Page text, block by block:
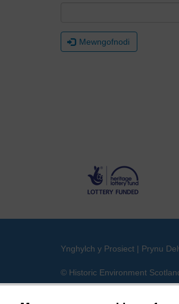
Mewngofnodi
Ynghylch y Prosiect | Prynu
© Historic Environment